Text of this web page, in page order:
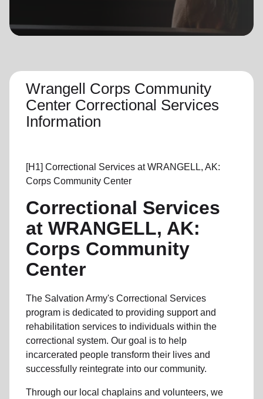
Wrangell Corps Community
Center Correctional Services
Information
[H1] Correctional Services atWRANGELL, AK:
Corps Community Center
Correctional Services
at WRANGELL, AK:
Corps Community
Center
The Salvation Army's Correctional Services
program is dedicated to providing support and
rehabilitation services to individuals within the
correctional system. Our goal is to help
incarcerated people transform their lives and
successfully reintegrate into our community.
Through our local chaplains and volunteers, we